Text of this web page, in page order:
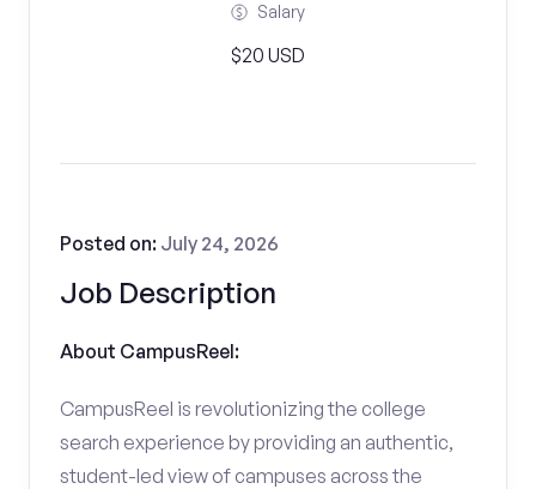
Salary
$20 USD
Job Description
Posted on: July 24, 2026
About CampusReel:
CampusReel is revolutionizing the college
search experience by providing an authentic,
student-led view of campuses across the